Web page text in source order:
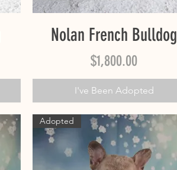
Quick View
Nolan French Bulldog
Price
$1,800.00
I've Been Adopted
Adopted